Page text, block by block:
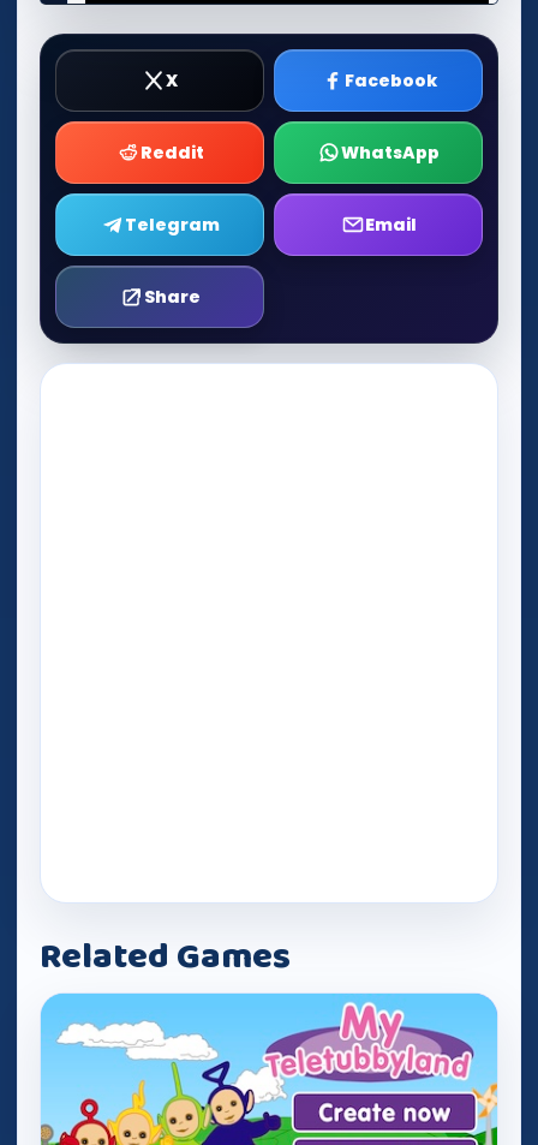
Play Now
X Facebook
Reddit WhatsApp
Telegram Email
Share
Related Games